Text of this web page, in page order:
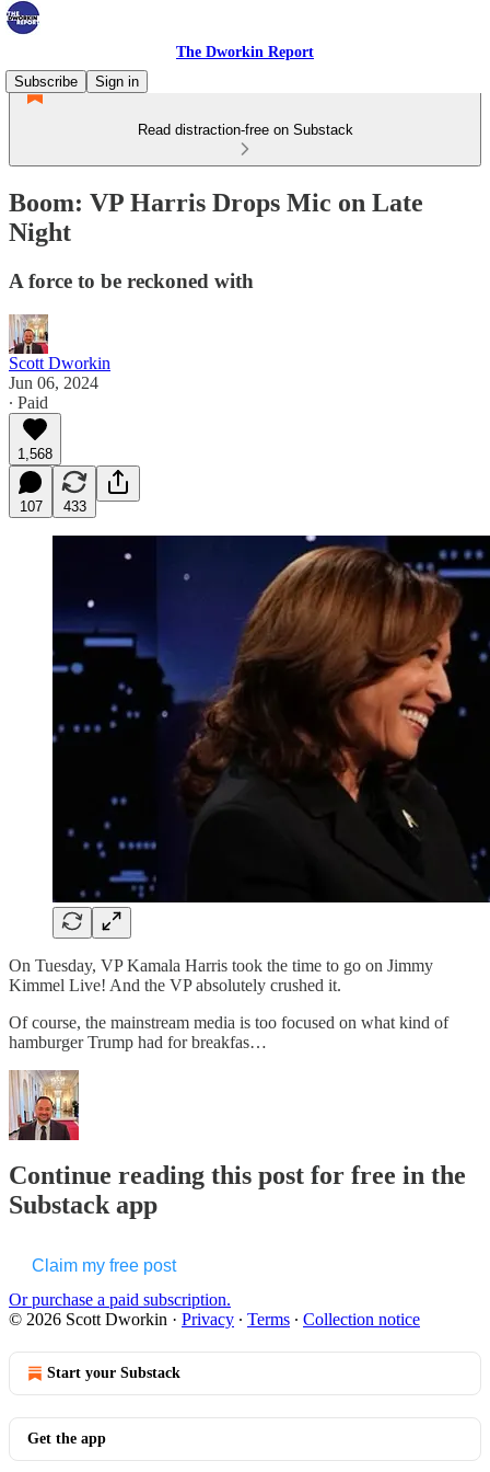
The Dworkin Report
Subscribe
Sign in
Read distraction-free on Substack
Boom: VP Harris Drops Mic on Late
Night
A force to be reckoned with
Scott Dworkin
Jun 06, 2024
∙ Paid
1,568
107 433
On Tuesday, VP Kamala Harris took the time to go on Jimmy
Kimmel Live! And the VP absolutely crushed it.
Of course, the mainstream media is too focused on what kind of
hamburger Trump had for breakfas…
Continue reading this post for free in the
Substack app
Claim my free post
Or purchase a paid subscription.
© 2026 Scott Dworkin · Privacy ∙ Terms ∙ Collection notice
Start your Substack
Get the app